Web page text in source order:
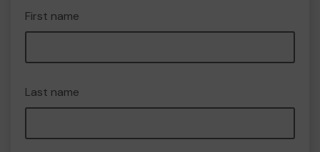
First name
Last name